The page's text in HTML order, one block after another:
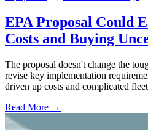
EPA Proposal Could
Costs and Buying
The proposal doesn't change the
revise key implementation
driven up costs and complicated
Read More →